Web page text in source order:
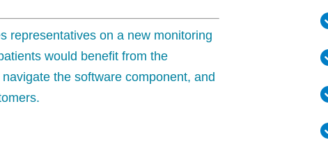
representatives on a new monitoring
would benefit from the
the software component, and